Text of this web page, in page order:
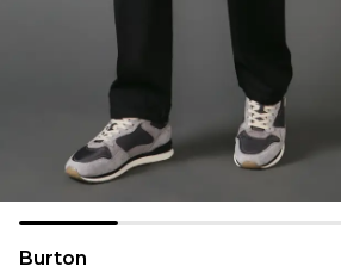
Burton